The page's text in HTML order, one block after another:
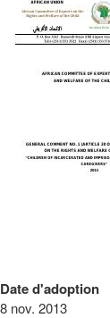
Date d'adoption
8 nov. 2013